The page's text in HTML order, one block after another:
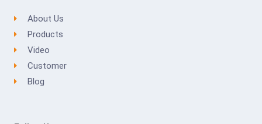
About Us
Products
Video
Customer
Blog